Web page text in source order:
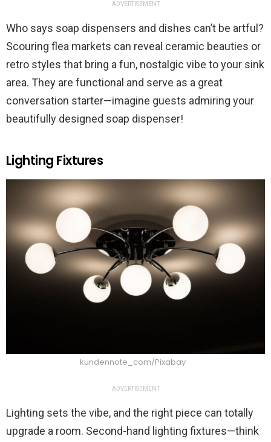
ADVERTISEMENT
Who says soap dispensers and dishes can’t be artful?
Scouring flea markets can reveal ceramic beauties or
retro styles that bring a fun, nostalgic vibe to your sink
area. They are functional and serve as a great
conversation starter—imagine guests admiring your
beautifully designed soap dispenser!
Lighting Fixtures
kundennote_com/Pixabay
ADVERTISEMENT
Lighting sets the vibe, and the right piece can totally
upgrade a room. Second-hand lighting fixtures—think